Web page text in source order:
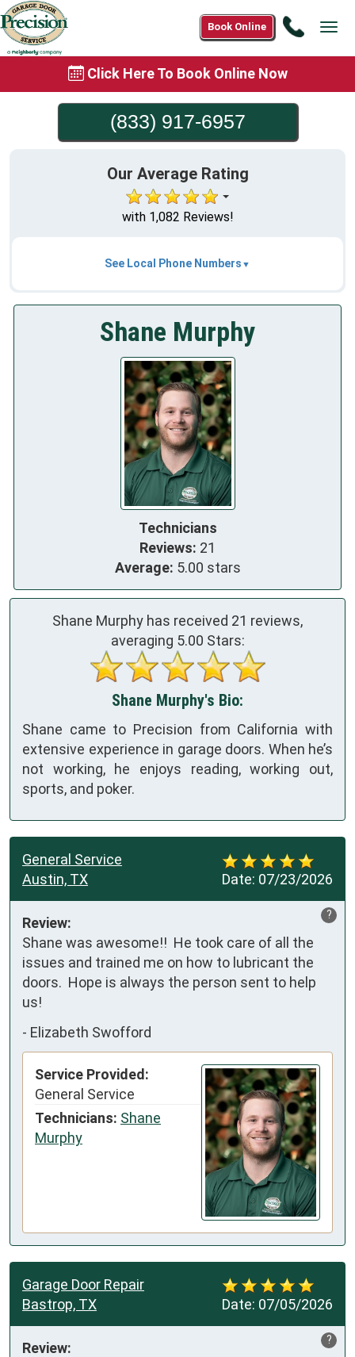
Call
Book Online
Click Here To Book Online Now
(833) 917-6957
Our Average Rating
with 1,082 Reviews!
See Local Phone Numbers
Shane Murphy
Technicians
Reviews: 21
Average: 5.00 stars
Shane Murphy has received 21 reviews,
averaging 5.00 Stars:
Shane Murphy's Bio:
Shane came to Precision from California with
extensive experience in garage doors. When he’s
not working, he enjoys reading, working out,
sports, and poker.
Date: 07/23/2026
General Service
Austin, TX
?
Review:
Shane was awesome!!  He took care of all the
issues and trained me on how to lubricant the
doors.  Hope is always the person sent to help
us!
- Elizabeth Swofford
Service Provided:
General Service
Technicians: Shane
Murphy
Date: 07/05/2026
Garage Door Repair
Bastrop, TX
?
Review: